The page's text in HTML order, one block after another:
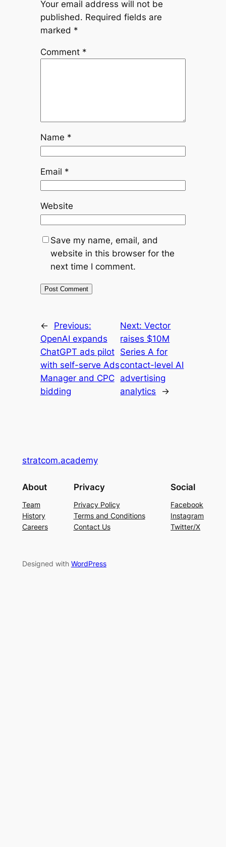
Your email address will not be
published. Required fields are
marked *
Comment *
Name *
Email *
Website
Save my name, email, and
website in this browser for the
next time I comment.
←
Previous:
OpenAI expands
ChatGPT ads pilot
with self-serve Ads
Manager and CPC
bidding
Next:Vector
raises $10M
Series A for
contact-level AI
advertising
analytics
→
stratcom.academy
About
Team
History
Careers
Privacy
Privacy Policy
Terms and Conditions
Contact Us
Social
Facebook
Instagram
Twitter/X
Designed with WordPress